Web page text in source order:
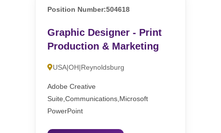
Position Number:504618
Graphic Designer - Print
Production & Marketing
USA|OH|Reynoldsburg
Adobe Creative
Suite,Communications,Microsoft
PowerPoint